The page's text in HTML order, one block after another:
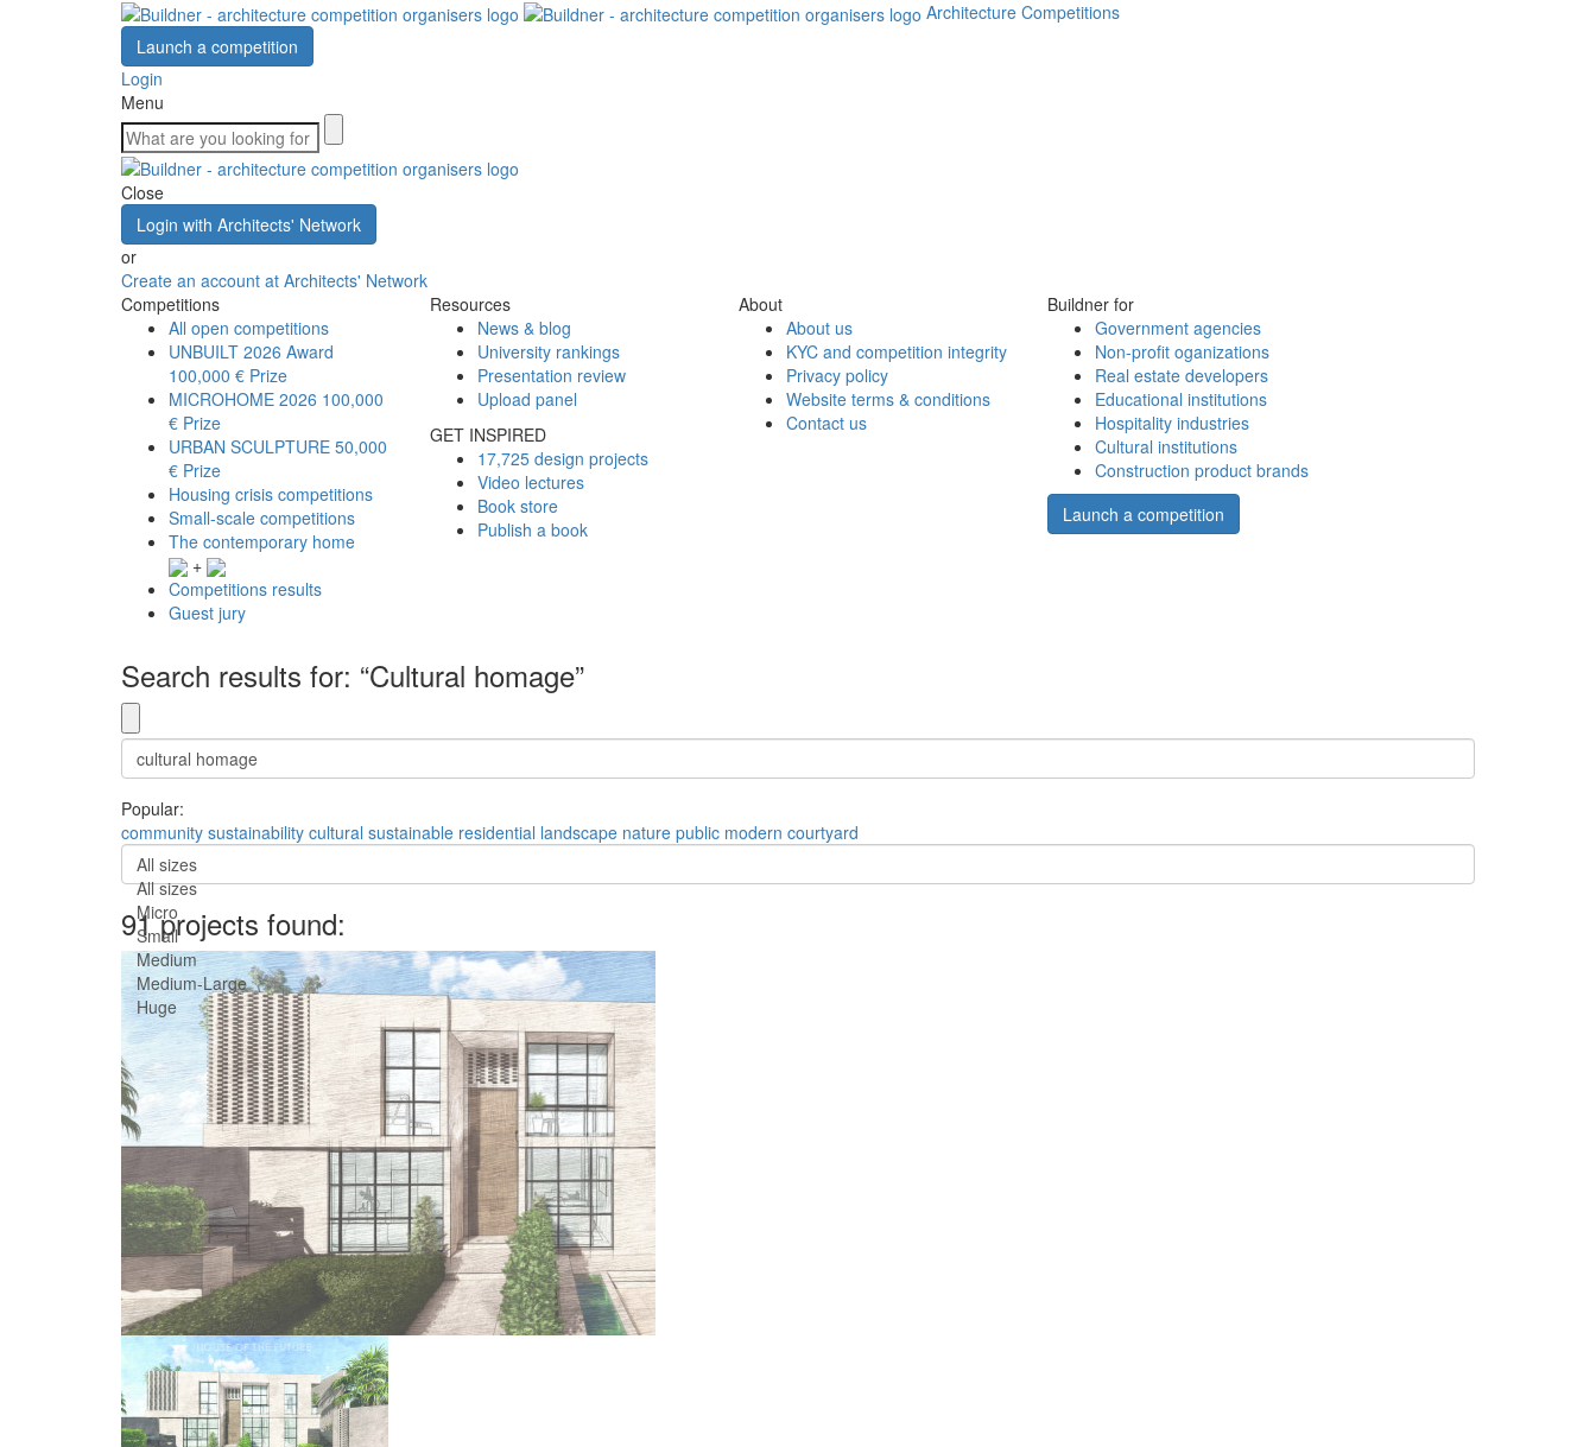
Architecture Competitions
Launch a competition
Login
Menu
Close
Login with Architects' Network
or
Create an account at Architects' Network
Competitions
All open competitions
UNBUILT 2026 Award
100,000 € Prize
MICROHOME 2026 100,000
€ Prize
URBAN SCULPTURE 50,000
€ Prize
Housing crisis competitions
Small-scale competitions
The contemporary home
+
Competitions results
Guest jury
Resources
News & blog
University rankings
Presentation review
Upload panel
GET INSPIRED
17,725 design projects
Video lectures
Book store
Publish a book
About
About us
KYC and competition integrity
Privacy policy
Website terms & conditions
Contact us
Buildner for
Government agencies
Non-profit oganizations
Real estate developers
Educational institutions
Hospitality industries
Cultural institutions
Construction product brands
Launch a competition
Search results for: “Cultural homage”
Popular:
community sustainability cultural sustainable residential landscape nature public modern courtyard
All sizes
All sizes
Micro
Small
Medium
Medium-Large
Huge
91 projects found: